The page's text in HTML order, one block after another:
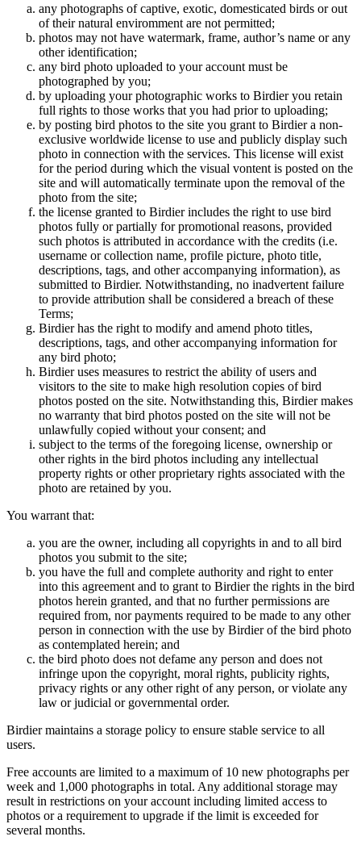
any photographs of captive, exotic, domesticated birds or out
of their natural enviromment are not permitted;
photos may not have watermark, frame, author’s name or any
other identification;
any bird photo uploaded to your account must be
photographed by you;
by uploading your photographic works to Birdier you retain
full rights to those works that you had prior to uploading;
by posting bird photos to the site you grant to Birdier a non-
exclusive worldwide license to use and publicly display such
photo in connection with the services. This license will exist
for the period during which the visual vontent is posted on the
site and will automatically terminate upon the removal of the
photo from the site;
the license granted to Birdier includes the right to use bird
photos fully or partially for promotional reasons, provided
such photos is attributed in accordance with the credits (i.e.
username or collection name, profile picture, photo title,
descriptions, tags, and other accompanying information), as
submitted to Birdier. Notwithstanding, no inadvertent failure
to provide attribution shall be considered a breach of these
Terms;
Birdier has the right to modify and amend photo titles,
descriptions, tags, and other accompanying information for
any bird photo;
Birdier uses measures to restrict the ability of users and
visitors to the site to make high resolution copies of bird
photos posted on the site. Notwithstanding this, Birdier makes
no warranty that bird photos posted on the site will not be
unlawfully copied without your consent; and
subject to the terms of the foregoing license, ownership or
other rights in the bird photos including any intellectual
property rights or other proprietary rights associated with the
photo are retained by you.
You warrant that:
you are the owner, including all copyrights in and to all bird
photos you submit to the site;
you have the full and complete authority and right to enter
into this agreement and to grant to Birdier the rights in the bird
photos herein granted, and that no further permissions are
required from, nor payments required to be made to any other
person in connection with the use by Birdier of the bird photo
as contemplated herein; and
the bird photo does not defame any person and does not
infringe upon the copyright, moral rights, publicity rights,
privacy rights or any other right of any person, or violate any
law or judicial or governmental order.
Birdier maintains a storage policy to ensure stable service to all
users.
Free accounts are limited to a maximum of 10 new photographs per
week and 1,000 photographs in total. Any additional storage may
result in restrictions on your account including limited access to
photos or a requirement to upgrade if the limit is exceeded for
several months.